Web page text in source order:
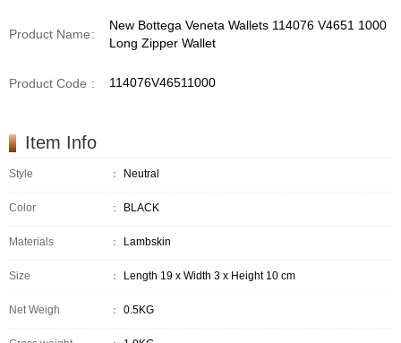
Product Name:
New Bottega Veneta Wallets 114076 V4651 1000
Long Zipper Wallet
Product Code : 114076V46511000
Item Info
Style ： Neutral
Color ： BLACK
Materials ： Lambskin
Size ： Length 19 x Width 3 x Height 10 cm
Net Weigh ： 0.5KG